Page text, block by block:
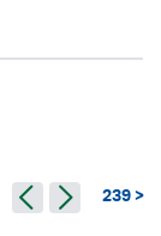
239 >